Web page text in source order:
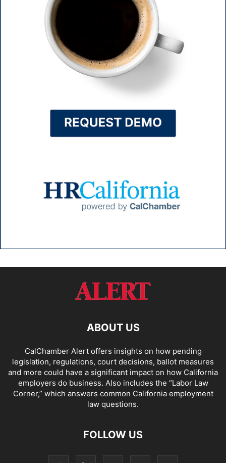
ABOUT US
CalChamber Alert offers insights on how pending
legislation, regulations, court decisions, ballot measures
and more could have a significant impact on how California
employers do business. Also includes the “Labor Law
Corner,” which answers common California employment
law questions.
FOLLOW US